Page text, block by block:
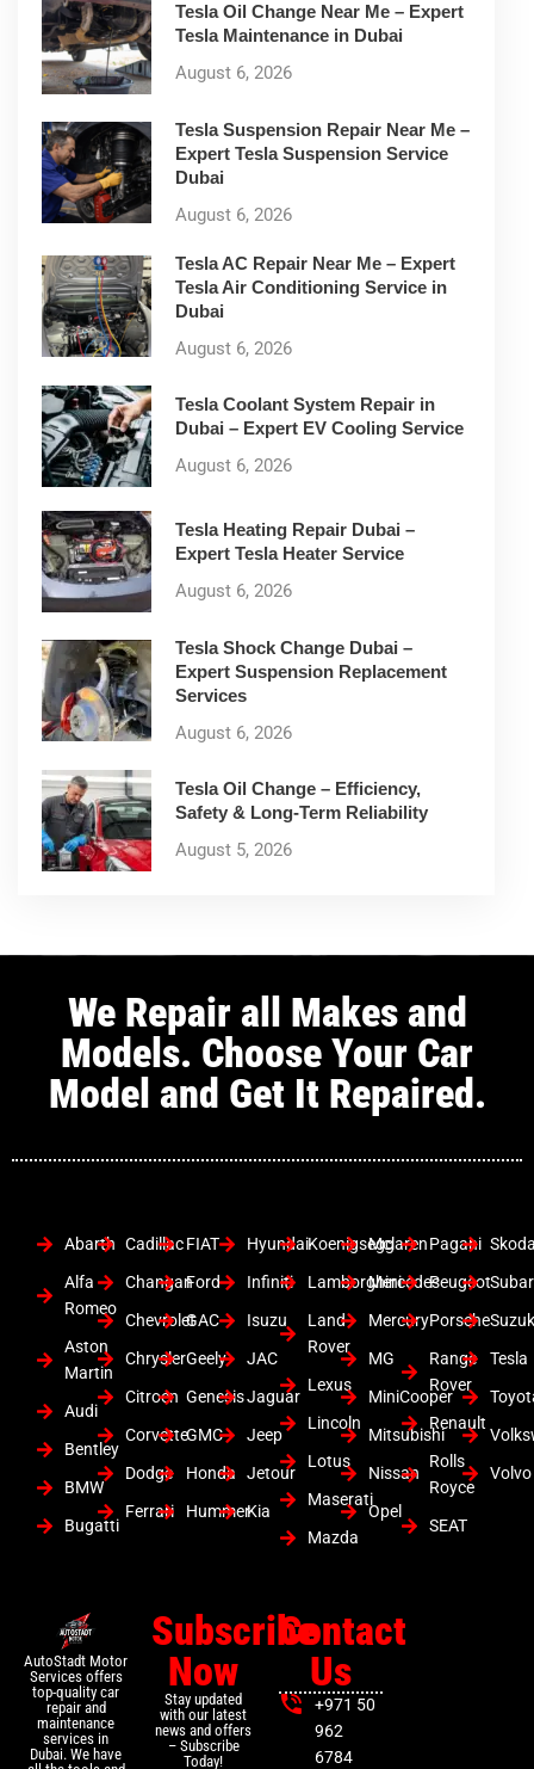
Tesla Oil Change Near Me – Expert
Tesla Maintenance in Dubai
August 6, 2026
Tesla Suspension Repair Near Me –
Expert Tesla Suspension Service
Dubai
August 6, 2026
Tesla AC Repair Near Me – Expert
Tesla Air Conditioning Service in
Dubai
August 6, 2026
Tesla Coolant System Repair in
Dubai – Expert EV Cooling Service
August 6, 2026
Tesla Heating Repair Dubai –
Expert Tesla Heater Service
August 6, 2026
Tesla Shock Change Dubai –
Expert Suspension Replacement
Services
August 6, 2026
Tesla Oil Change – Efficiency,
Safety & Long-Term Reliability
August 5, 2026
We Repair all Makes and
Models. Choose Your Car
Model and Get It Repaired.
Abarth
Alfa
Romeo
Aston
Martin
Audi
Bentley
BMW
Bugatti
Cadillac
Changan
Chevrolet
Chrysler
Citroen
Corvette
Dodge
Ferrari
FIAT
Ford
GAC
Geely
Genesis
GMC
Honda
Hummer
Hyundai
Infiniti
Isuzu
JAC
Jaguar
Jeep
Jetour
Kia
Koenigsegg
Lamborghini
Land
Rover
Lexus
Lincoln
Lotus
Maserati
Mazda
Mclaren
Mercedes
Mercury
MG
MiniCooper
Mitsubishi
Nissan
Opel
Pagani
Peugeot
Porsche
Range
Rover
Renault
Rolls
Royce
SEAT
Tesla
Volvo
AutoStadt Motor
Services offers
top-quality car
repair and
maintenance
services in
Dubai. We have
Subscribe
Now
Stay updated
with our latest
news and offers
– Subscribe
Today!
Contact
Us
+971 50
962
6784